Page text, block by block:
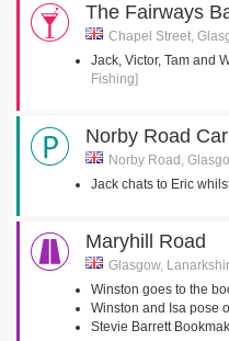
The Fairways
Chapel Street,
Jack, Victor, Tam and
Fishing]
Norby Road
Norby Road,
Jack chats to Eric
Maryhill Road
Glasgow,
Winston goes to the
Winston and Isa pose
Stevie Barrett